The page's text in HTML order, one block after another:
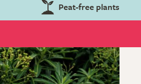
Peat-free plants